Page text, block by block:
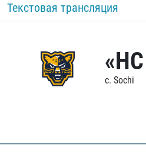
Текстовая трансляция
c. Sochi